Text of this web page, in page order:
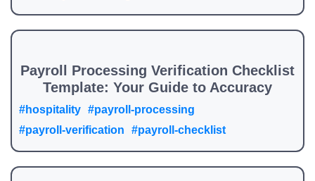
Payroll Processing Verification Checklist
Template: Your Guide to Accuracy
#hospitality #payroll-processing
#payroll-verification
#payroll-checklist